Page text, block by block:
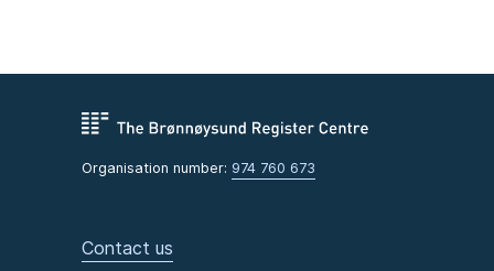
Organisation number: 974 760 673
Contact us